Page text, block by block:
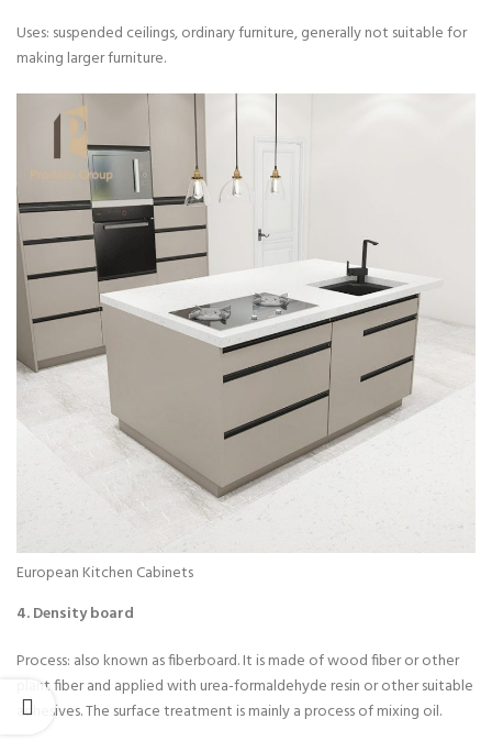
Uses: suspended ceilings, ordinary furniture, generally not suitable for
making larger furniture.
European Kitchen Cabinets
4. Density board
Process: also known as fiberboard. It is made of wood fiber or other
plant fiber and applied with urea-formaldehyde resin or other suitable
adhesives. The surface treatment is mainly a process of mixing oil.